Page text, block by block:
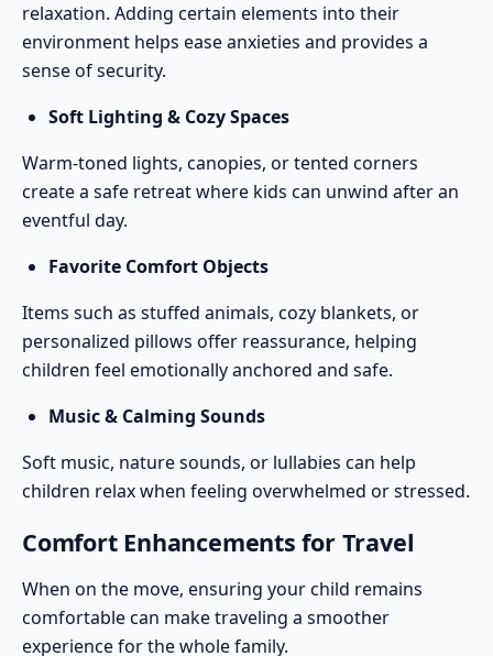
relaxation. Adding certain elements into their
environment helps ease anxieties and provides a
sense of security.
Soft Lighting & Cozy Spaces
Warm-toned lights, canopies, or tented corners
create a safe retreat where kids can unwind after an
eventful day.
Favorite Comfort Objects
Items such as stuffed animals, cozy blankets, or
personalized pillows offer reassurance, helping
children feel emotionally anchored and safe.
Music & Calming Sounds
Soft music, nature sounds, or lullabies can help
children relax when feeling overwhelmed or stressed.
Comfort Enhancements for Travel
When on the move, ensuring your child remains
comfortable can make traveling a smoother
experience for the whole family.